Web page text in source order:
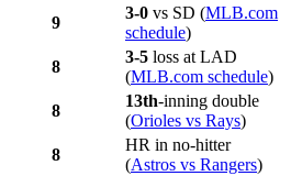
9
3-0 vs SD (MLB.com
schedule)
8
3-5 loss at LAD
(MLB.com schedule)
8
13th-inning double
(Orioles vs Rays)
8
HR in no-hitter
(Astros vs Rangers)